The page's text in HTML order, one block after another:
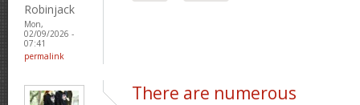
Robinjack
Mon,
02/09/2026 -
07:41
permalink
There are numerous